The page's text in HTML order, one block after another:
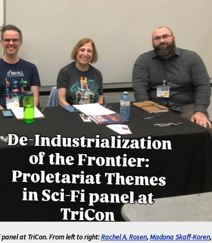
panel at TriCon. From left to right:Rachel A. Rosen,Madona Skaff-Koren,